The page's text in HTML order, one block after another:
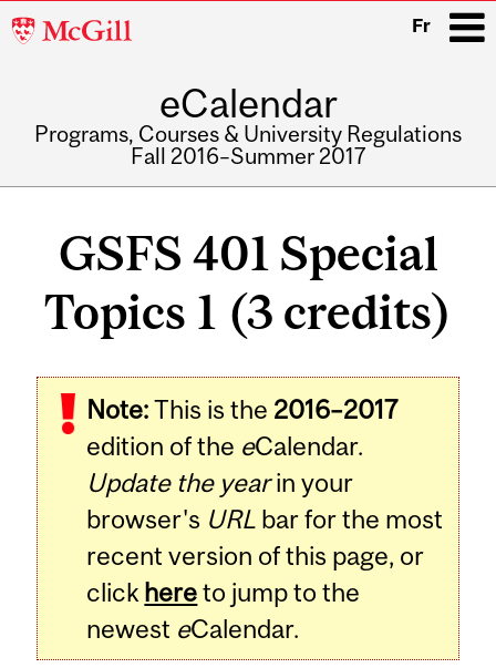
McGill
Fr
eCalendar
Programs, Courses & University Regulations
Fall 2016–Summer 2017
GSFS 401 Special
Topics 1 (3 credits)
Note:This is the 2016–2017
edition of the eCalendar.
Update the yearin your
browser's URL bar for the most
recent version of this page, or
click hereto jump to the
newest eCalendar.
Related
Content